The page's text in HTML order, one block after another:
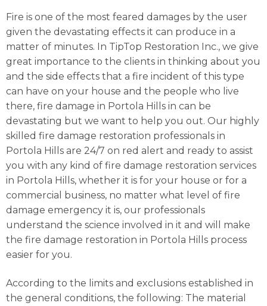
Fire is one of the most feared damages by the user
given the devastating effects it can produce in a
matter of minutes. In TipTop Restoration Inc., we give
great importance to the clients in thinking about you
and the side effects that a fire incident of this type
can have on your house and the people who live
there, fire damage in Portola Hills in can be
devastating but we want to help you out. Our highly
skilled fire damage restoration professionals in
Portola Hills are 24/7 on red alert and ready to assist
you with any kind of fire damage restoration services
in Portola Hills, whether it is for your house or for a
commercial business, no matter what level of fire
damage emergency it is, our professionals
understand the science involved in it and will make
the fire damage restoration in Portola Hills process
easier for you.
According to the limits and exclusions established in
the general conditions, the following: The material